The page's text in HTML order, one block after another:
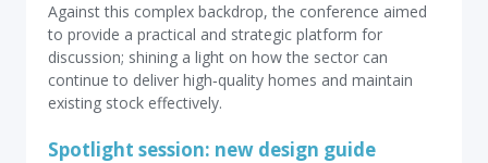
Against this complex backdrop, the conference aimed
to provide a practical and strategic platform for
discussion; shining a light on how the sector can
continue to deliver high‑quality homes and maintain
existing stock effectively.
Spotlight session: new design guide